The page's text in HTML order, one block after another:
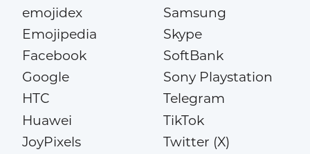
emojidex
Emojipedia
Facebook
Google
HTC
Huawei
JoyPixels
Samsung
Skype
SoftBank
Sony Playstation
Telegram
TikTok
Twitter (X)